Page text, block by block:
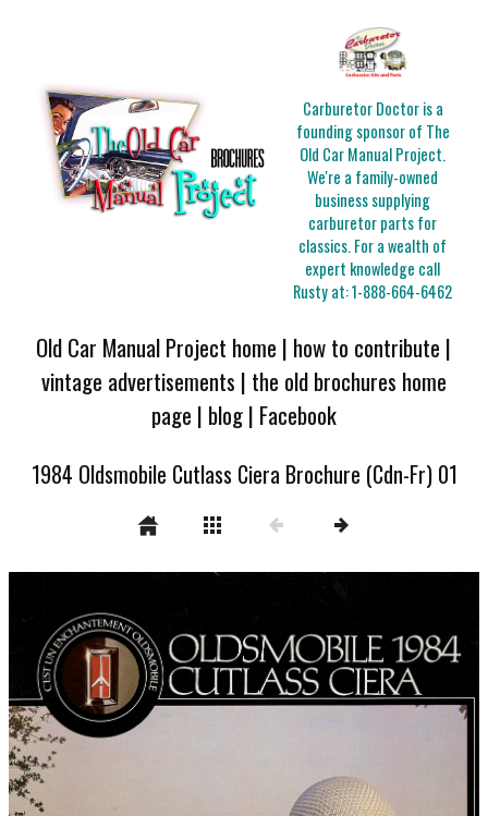
Carburetor Doctor is a
founding sponsor of The
Old Car Manual Project.
We're a family-owned
business supplying
carburetor parts for
classics. For a wealth of
expert knowledge call
Rusty at:1-888-664-6462
Old Car Manual Project home | how to contribute |
vintage advertisements | the old brochures home
page | blog| Facebook
1984 Oldsmobile Cutlass Ciera Brochure (Cdn-Fr) 01